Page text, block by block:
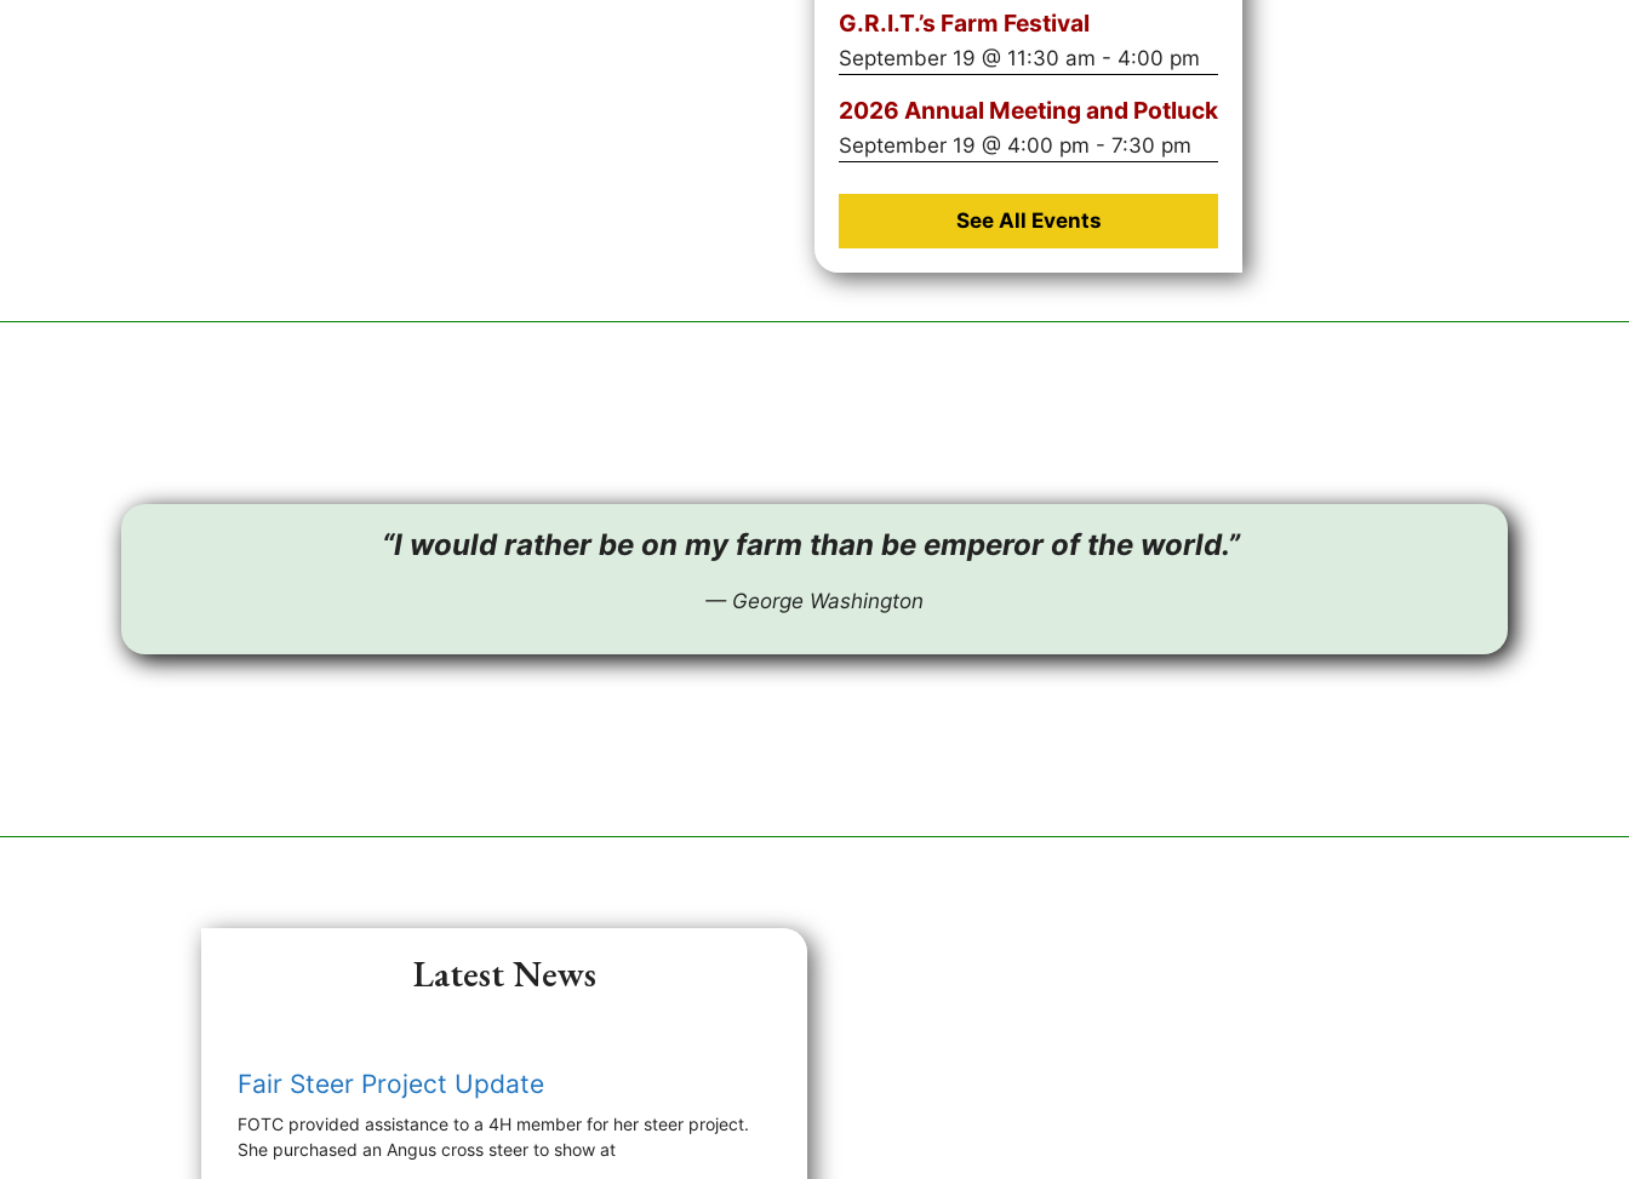
G.R.I.T.’s Farm Festival
September 19 @ 11:30 am - 4:00 pm
2026 Annual Meeting and Potluck
September 19 @ 4:00 pm - 7:30 pm
See All Events
“I would rather be on my farm than be emperor of the world.”
— George Washington
Latest News
Fair Steer Project Update
FOTC provided assistance to a 4H member for her steer project.
She purchased an Angus cross steer to show at